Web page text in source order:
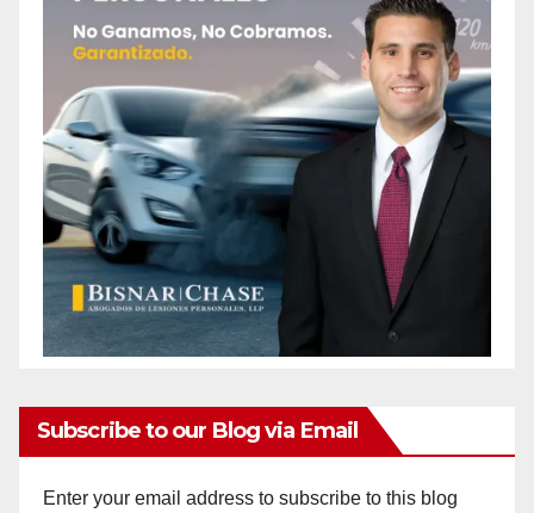
Subscribe to our Blog via Email
Enter your email address to subscribe to this blog